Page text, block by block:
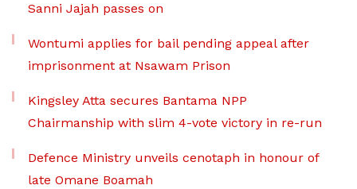
Sanni Jajah passes on
Wontumi applies for bail pending appeal after
imprisonment at Nsawam Prison
Kingsley Atta secures Bantama NPP
Chairmanship with slim 4-vote victory in re-run
Defence Ministry unveils cenotaph in honour of
late Omane Boamah